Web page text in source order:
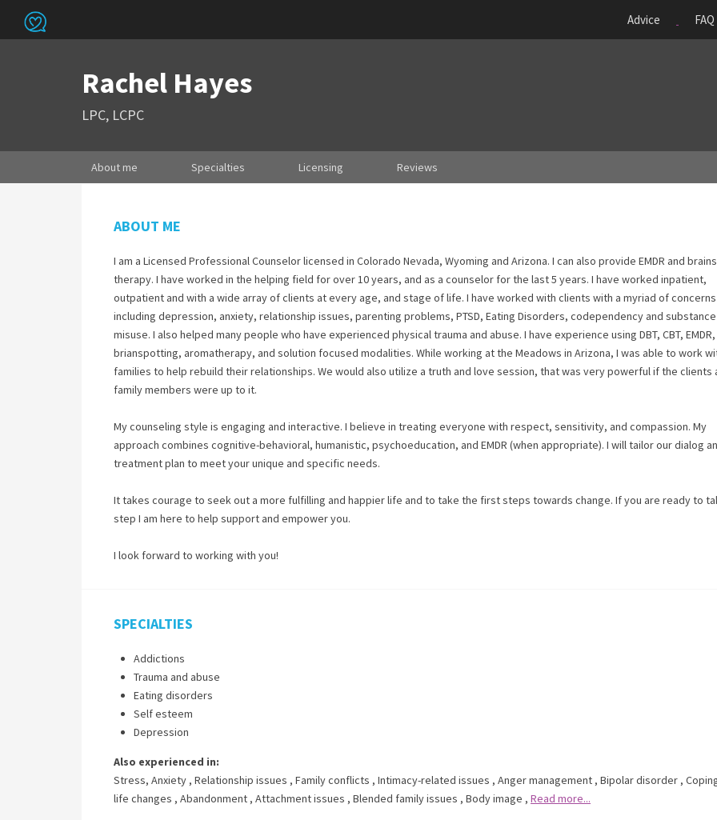
Advice FAQ
Rachel Hayes
LPC, LCPC
About me Specialties Licensing Reviews
ABOUT ME
I am a Licensed Professional Counselor licensed in Colorado Nevada, Wyoming and Arizona. I can also provide EMDR and
therapy. I have worked in the helping field for over 10 years, and as a counselor for the last 5 years. I have worked inpatient,
outpatient and with a wide array of clients at every age, and stage of life. I have worked with clients with a myriad of concerns
including depression, anxiety, relationship issues, parenting problems, PTSD, Eating Disorders, codependency and substance
misuse. I also helped many people who have experienced physical trauma and abuse. I have experience using DBT, CBT, EMDR,
brianspotting, aromatherapy, and solution focused modalities. While working at the Meadows in Arizona, I was able to work
families to help rebuild their relationships. We would also utilize a truth and love session, that was very powerful if the clients
family members were up to it.
My counseling style is engaging and interactive. I believe in treating everyone with respect, sensitivity, and compassion. My
approach combines cognitive-behavioral, humanistic, psychoeducation, and EMDR (when appropriate). I will tailor our dialog
treatment plan to meet your unique and specific needs.
It takes courage to seek out a more fulfilling and happier life and to take the first steps towards change. If you are ready to
step I am here to help support and empower you.
I look forward to working with you!
SPECIALTIES
Addictions
Trauma and abuse
Eating disorders
Self esteem
Depression
Also experienced in:
Stress, Anxiety , Relationship issues , Family conflicts , Intimacy-related issues , Anger management , Bipolar disorder ,
life changes , Abandonment , Attachment issues , Blended family issues , Body image , Read more...